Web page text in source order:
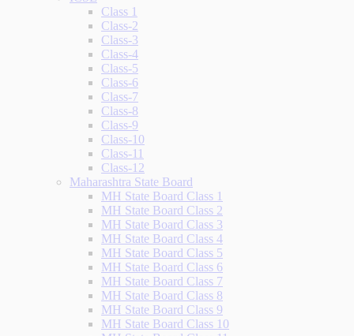
Class 1
Class-2
Class-3
Class-4
Class-5
Class-6
Class-7
Class-8
Class-9
Class-10
Class-11
Class-12
Maharashtra State Board
MH State Board Class 1
MH State Board Class 2
MH State Board Class 3
MH State Board Class 4
MH State Board Class 5
MH State Board Class 6
MH State Board Class 7
MH State Board Class 8
MH State Board Class 9
MH State Board Class 10